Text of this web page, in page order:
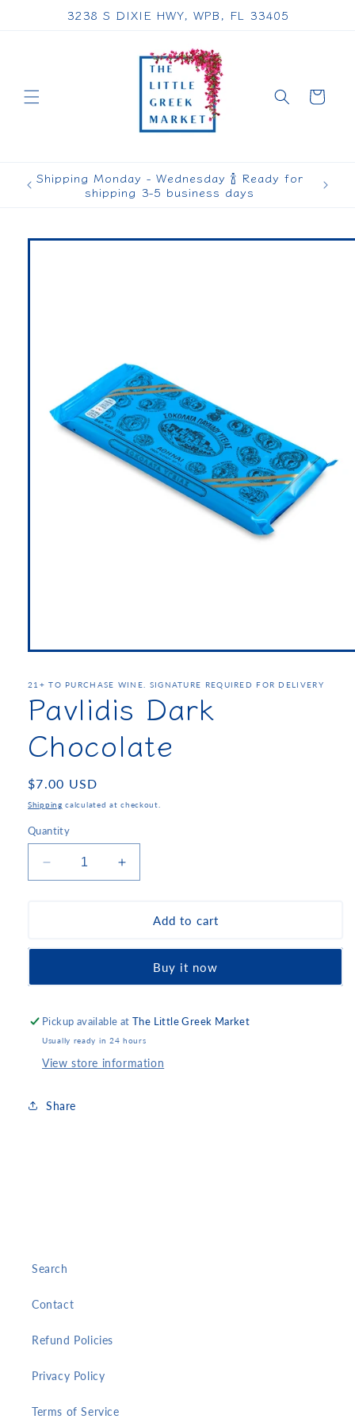
3238 S DIXIE HWY, WPB, FL 33405
Cart
Shipping Monday - Wednesday 🍾 Ready for
shipping 3-5 business days
Skip to
21+ TO PURCHASE WINE. SIGNATURE REQUIRED FOR DELIVERY
Pavlidis Dark
Chocolate
Regular
price
$7.00 USD
Shipping calculated at checkout.
Quantity
Decrease
quantity
Chocolate
Increase
quantity
Pavlidis
Chocolate
Add to cart
Buy it now
Pickup available atThe Little Greek Market
Usually ready in 24 hours
View store information
Share
Search
Contact
Refund Policies
Privacy Policy
Terms of Service